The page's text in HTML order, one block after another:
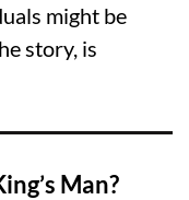
might be
story, is
Man?